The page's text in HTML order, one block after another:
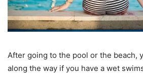
After going to the pool or the beach,
along the way if you have a wet